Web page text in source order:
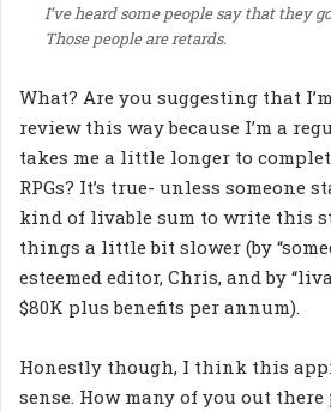
I’ve heard some people say that they
Those people are retards.
What? Are you suggesting that
review this way because I’m a
takes me a little longer to
RPGs? It’s true- unless someone
kind of livable sum to write this
things a little bit slower (by
esteemed editor, Chris, and by
$80K plus benefits per annum).
Honestly though, I think this
sense. How many of you out there